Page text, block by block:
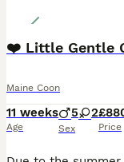
❤️ Little Gentle
Maine Coon
11 weeks
Age
5 2
Sex Price